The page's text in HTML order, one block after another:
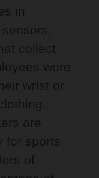
in
collect
wore
wrist or
are
for sports
of